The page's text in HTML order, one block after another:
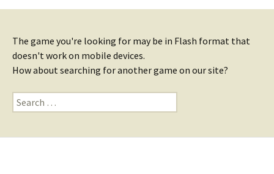
The game you're looking for may be in Flash format that
doesn't work on mobile devices.
How about searching for another game on our site?
Search
for: